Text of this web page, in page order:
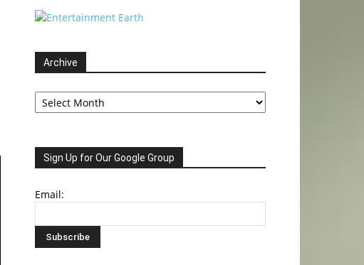
Archive
Archive
Sign Up for Our Google Group
Email: